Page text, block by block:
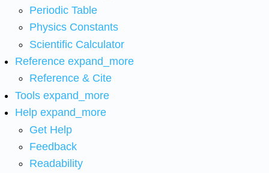
Periodic Table
Physics Constants
Scientific Calculator
Reference expand_more
Reference & Cite
Tools expand_more
Help expand_more
Get Help
Feedback
Readability